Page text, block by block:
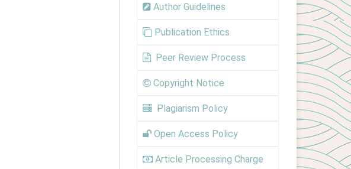
Author Guidelines
Publication Ethics
Peer Review Process
Copyright Notice
Plagiarism Policy
Open Access Policy
Article Processing Charge